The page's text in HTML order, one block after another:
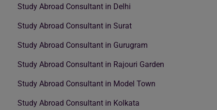
Study Abroad Consultant in Delhi
Study Abroad Consultant in Surat
Study Abroad Consultant in Gurugram
Study Abroad Consultant in Rajouri Garden
Study Abroad Consultant in Model Town
Study Abroad Consultant in Kolkata